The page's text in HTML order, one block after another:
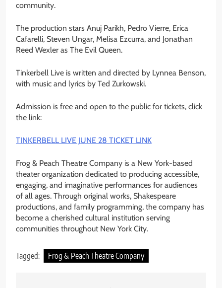
community.
The production stars Anuj Parikh, Pedro Vierre, Erica
Cafarelli, Steven Ungar, Melisa Ezcurra, and Jonathan
Reed Wexler as The Evil Queen.
Tinkerbell Live is written and directed by Lynnea Benson,
with music and lyrics by Ted Zurkowski.
Admission is free and open to the public for tickets, click
the link:
TINKERBELL LIVE JUNE 28 TICKET LINK
Frog & Peach Theatre Company is a New York-based
theater organization dedicated to producing accessible,
engaging, and imaginative performances for audiences
of all ages. Through original works, Shakespeare
productions, and family programming, the company has
become a cherished cultural institution serving
communities throughout New York City.
Tagged: Frog & Peach Theatre Company